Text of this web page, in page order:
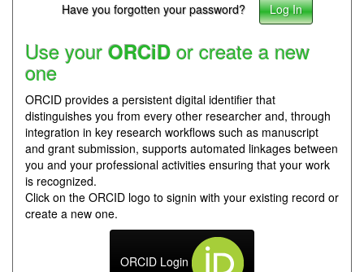
Have you forgotten your password?
Use your ORCiD or create a new
one
ORCID provides a persistent digital identifier that
distinguishes you from every other researcher and, through
integration in key research workflows such as manuscript
and grant submission, supports automated linkages between
you and your professional activities ensuring that your work
is recognized.
Click on the ORCID logo to signin with your existing record or
create a new one.
ORCID Login